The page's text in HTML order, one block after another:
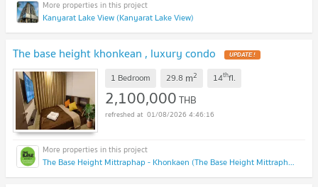
Kanyarat Lake View (Kanyarat Lake View)
The base height khonkean , luxury condo
1 Bedroom 29.8 m2 14thfl.
2,100,000THB
01/08/2026 4:46:16
The Base Height Mittraphap - Khonkaen (The Base Height Mittraphap - Khonkaen)